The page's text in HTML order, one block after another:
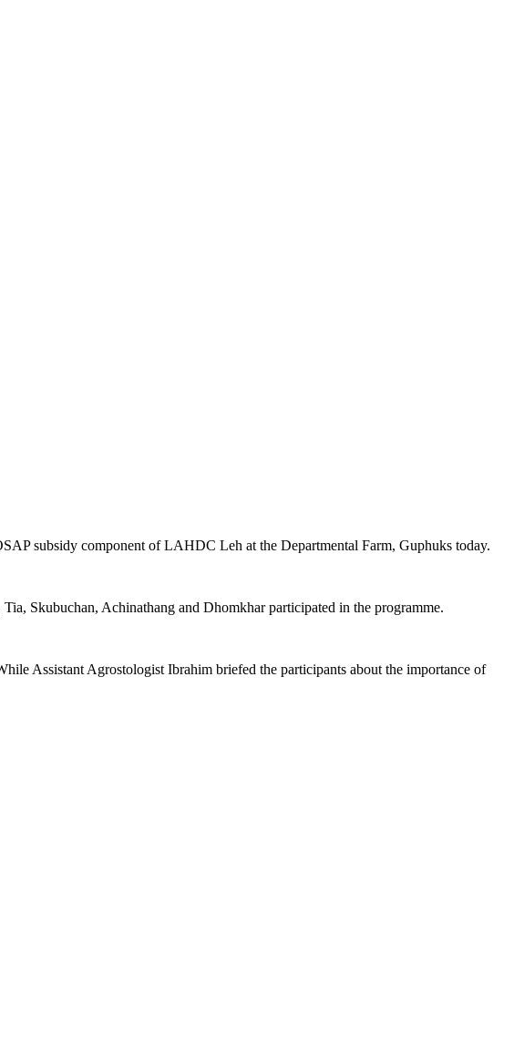
subsidy component of LAHDC Leh at the Departmental Farm, Guphuks today.
Skubuchan, Achinathang and Dhomkhar participated in the programme.
Assistant Agrostologist Ibrahim briefed the participants about the importance of